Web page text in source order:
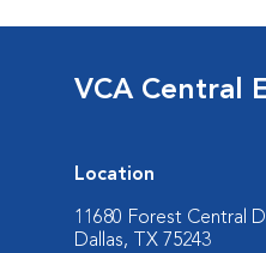
VCA Central
Location
11680 Forest Central
Dallas, TX 75243